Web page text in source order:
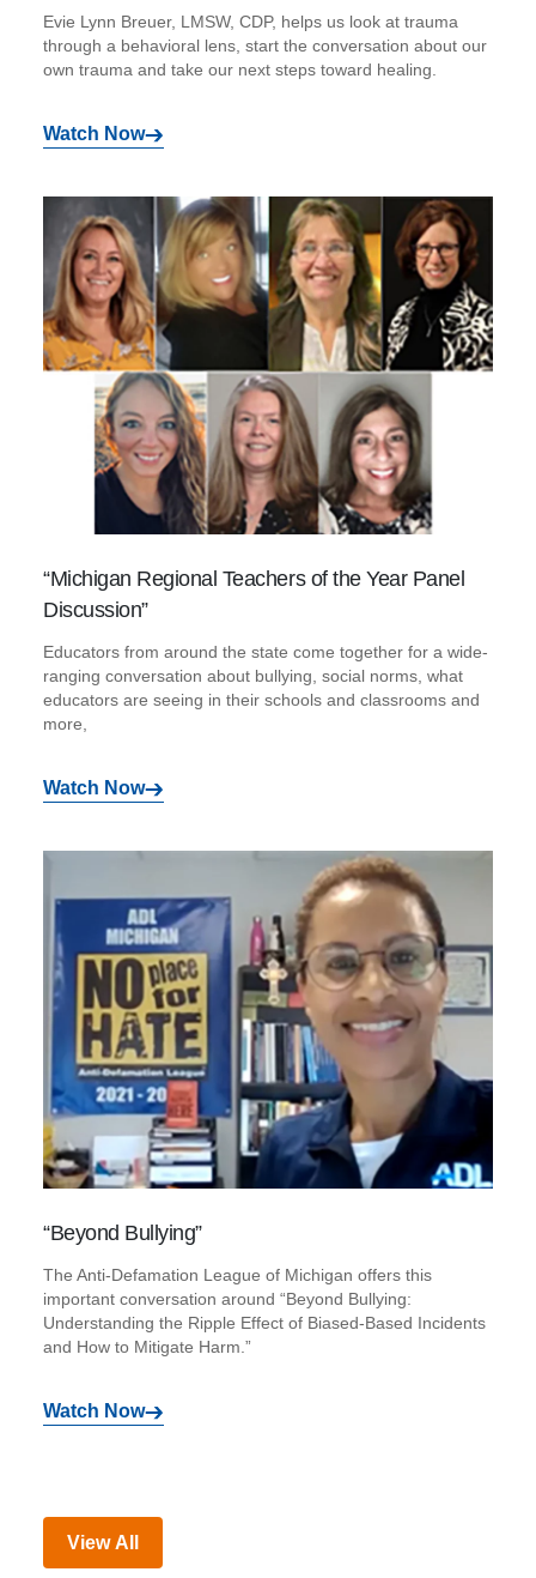
Evie Lynn Breuer, LMSW, CDP, helps us look at trauma
through a behavioral lens, start the conversation about our
own trauma and take our next steps toward healing.
Watch Now
“Michigan Regional Teachers of the Year Panel
Discussion”
Educators from around the state come together for a wide-
ranging conversation about bullying, social norms, what
educators are seeing in their schools and classrooms and
more,
Watch Now
“Beyond Bullying”
The Anti-Defamation League of Michigan offers this
important conversation around “Beyond Bullying:
Understanding the Ripple Effect of Biased-Based Incidents
and How to Mitigate Harm.”
Watch Now
View All